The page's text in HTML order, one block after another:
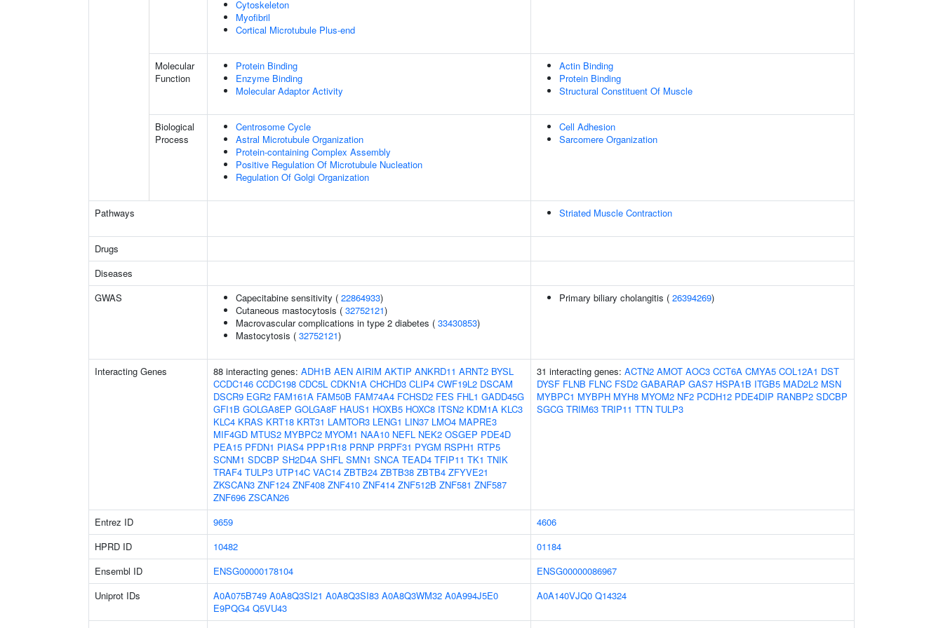
Cytoskeleton
Myofibril
Cortical Microtubule Plus-end
Molecular
Function
Protein Binding
Enzyme Binding
Molecular Adaptor Activity
Actin Binding
Protein Binding
Structural Constituent Of Muscle
Biological
Process
Centrosome Cycle
Astral Microtubule Organization
Protein-containing Complex Assembly
Positive Regulation Of Microtubule Nucleation
Regulation Of Golgi Organization
Cell Adhesion
Sarcomere Organization
Pathways Striated Muscle Contraction
Drugs
Diseases
GWAS
Capecitabine sensitivity ( 22864933)
Cutaneous mastocytosis ( 32752121)
Macrovascular complications in type 2 diabetes ( 33430853)
Mastocytosis ( 32752121)
Primary biliary cholangitis ( 26394269)
Interacting Genes 88 interacting genes: ADH1B AEN AIRIM AKTIP ANKRD11 ARNT2 BYSL
CCDC146 CCDC198 CDC5L CDKN1A CHCHD3 CLIP4 CWF19L2 DSCAM
DSCR9 EGR2 FAM161A FAM50B FAM74A4 FCHSD2 FES FHL1 GADD45G
GFI1B GOLGA8EP GOLGA8F HAUS1 HOXB5 HOXC8 ITSN2 KDM1A KLC3
KLC4 KRAS KRT18 KRT31 LAMTOR3 LENG1 LIN37 LMO4 MAPRE3
MIF4GD MTUS2 MYBPC2 MYOM1 NAA10 NEFL NEK2 OSGEP PDE4D
PEA15 PFDN1 PIAS4 PPP1R18 PRNP PRPF31 PYGM RSPH1 RTP5
SCNM1 SDCBP SH2D4A SHFL SMN1 SNCA TEAD4 TFIP11 TK1 TNIK
TRAF4 TULP3 UTP14C VAC14 ZBTB24 ZBTB38 ZBTB4 ZFYVE21
ZKSCAN3 ZNF124 ZNF408 ZNF410 ZNF414 ZNF512B ZNF581 ZNF587
ZNF696 ZSCAN26
31 interacting genes: ACTN2 AMOT AOC3 CCT6A CMYA5 COL12A1 DST
DYSF FLNB FLNC FSD2 GABARAP GAS7 HSPA1B ITGB5 MAD2L2 MSN
MYBPC1 MYBPH MYH8 MYOM2 NF2 PCDH12 PDE4DIP RANBP2 SDCBP
SGCG TRIM63 TRIP11 TTN TULP3
Entrez ID 9659
4606
HPRD ID
10482
01184
Ensembl ID
ENSG00000178104
ENSG00000086967
Uniprot IDs
A0A075B749 A0A8Q3SI21 A0A8Q3SI83 A0A8Q3WM32 A0A994J5E0
E9PQG4 Q5VU43
A0A140VJQ0 Q14324